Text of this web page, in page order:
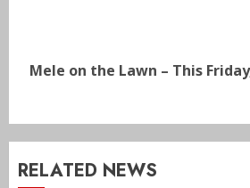
Next
Mele on the Lawn – This
RELATED NEWS